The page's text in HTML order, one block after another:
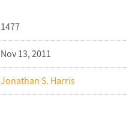
1477
Nov 13, 2011
Jonathan S. Harris